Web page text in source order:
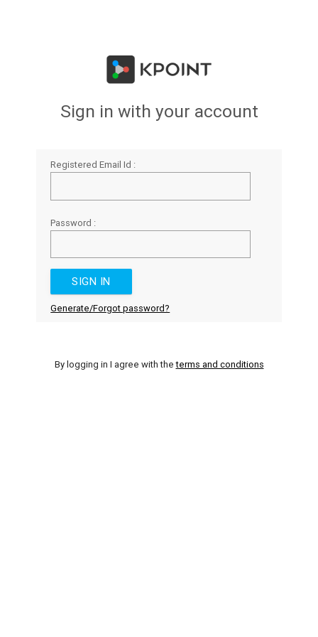
Sign in with your account
Registered Email Id :
Password :
Generate/Forgot password?
By logging in I agree with theterms and conditions